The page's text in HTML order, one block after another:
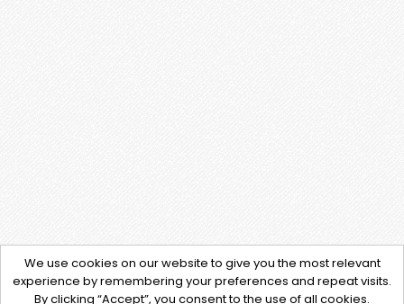
We use cookies on our website to give you the most relevant
experience by remembering your preferences and repeat visits.
By clicking “Accept”, you consent to the use of all cookies.